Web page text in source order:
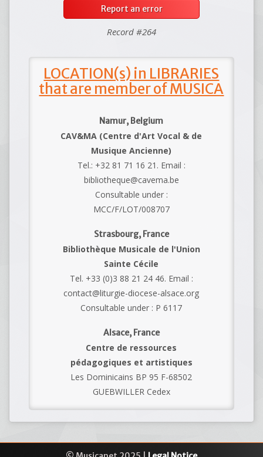
Report an error
Record #264
LOCATION(s) in LIBRARIES
that are member of MUSICA
Namur, Belgium
CAV&MA (Centre d'Art Vocal & de
Musique Ancienne)
Tel.: +32 81 71 16 21. Email :
bibliotheque@cavema.be
Consultable under :
MCC/F/LOT/008707
Strasbourg, France
Bibliothèque Musicale de l'Union
Sainte Cécile
Tel. +33 (0)3 88 21 24 46. Email :
contact@liturgie-diocese-alsace.org
Consultable under : P 6117
Alsace, France
Centre de ressources
pédagogiques et artistiques
Les Dominicains BP 95 F-68502
GUEBWILLER Cedex